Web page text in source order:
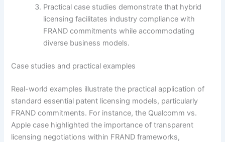
Practical case studies demonstrate that hybrid
licensing facilitates industry compliance with
FRAND commitments while accommodating
diverse business models.
Case studies and practical examples
Real-world examples illustrate the practical application of
standard essential patent licensing models, particularly
FRAND commitments. For instance, the Qualcomm vs.
Apple case highlighted the importance of transparent
licensing negotiations within FRAND frameworks,